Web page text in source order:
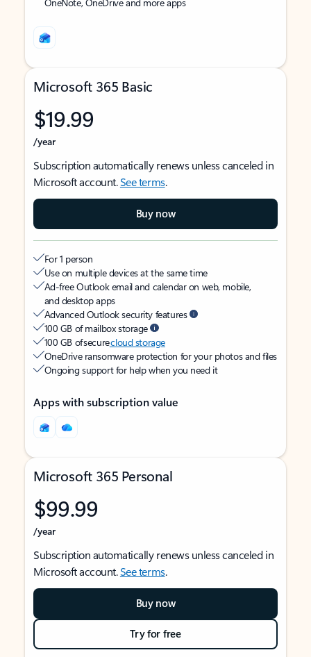
Microsoft 365 Basic
$19.99
/year
Subscription automatically renews unless canceled in
Microsoft account.See terms.
Buy now
For 1 person
Use on multiple devices at the same time
Ad-free Outlook email and calendar on web, mobile,
and desktop apps
Advanced Outlook security features
100 GB of mailbox storage
100 GB of securecloud storage
OneDrive ransomware protection for your photos and files
Ongoing support for help when you need it
Apps with subscription value
Microsoft 365 Personal
$99.99
/year
Subscription automatically renews unless canceled in
Microsoft account.See terms.
Buy now
Try for free